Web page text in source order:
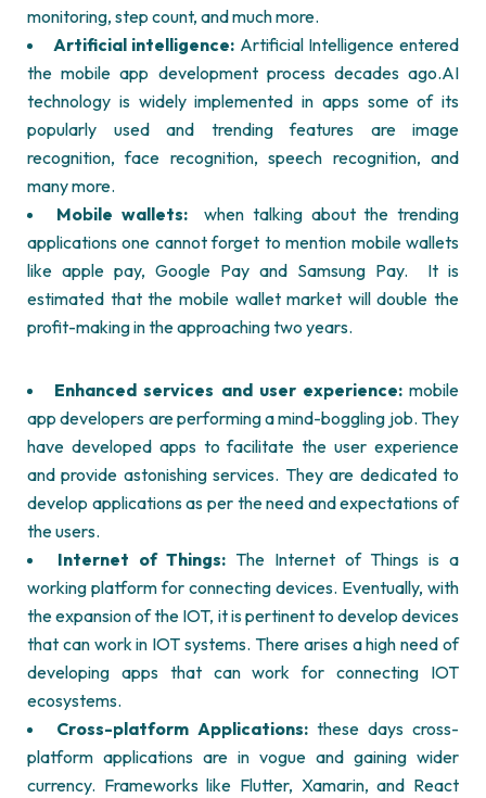
monitoring, step count, and much more.
Artificial intelligence: Artificial Intelligence entered
the mobile app development process decades ago.AI
technology is widely implemented in apps some of its
popularly used and trending features are image
recognition, face recognition, speech recognition, and
many more.
Mobile wallets:
when talking about the trending
applications one cannot forget to mention mobile wallets
like apple pay, Google Pay and Samsung Pay.
It is
estimated that the mobile wallet market will double the
profit-making in the approaching two years.
Enhanced services and user experience:mobile
app developers are performing a mind-boggling job. They
have developed apps to facilitate the user experience
and provide astonishing services. They are dedicated to
develop applications as per the need and expectations of
the users.
Internet of Things: The Internet of Things is a
working platform for connecting devices. Eventually, with
the expansion of the IOT, it is pertinent to develop devices
that can work in IOT systems. There arises a high need of
developing apps that can work for connecting IOT
ecosystems.
Cross-platform Applications: these days cross-
platform applications are in vogue and gaining wider
currency. Frameworks like Flutter, Xamarin, and React